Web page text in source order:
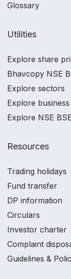
Glossary
Utilities
Explore share
Bhavcopy NSE
Explore sectors
Explore
Explore NSE
Resources
Trading holidays
Fund transfer
DP information
Circulars
Investor charter
Complaint
Guidelines &